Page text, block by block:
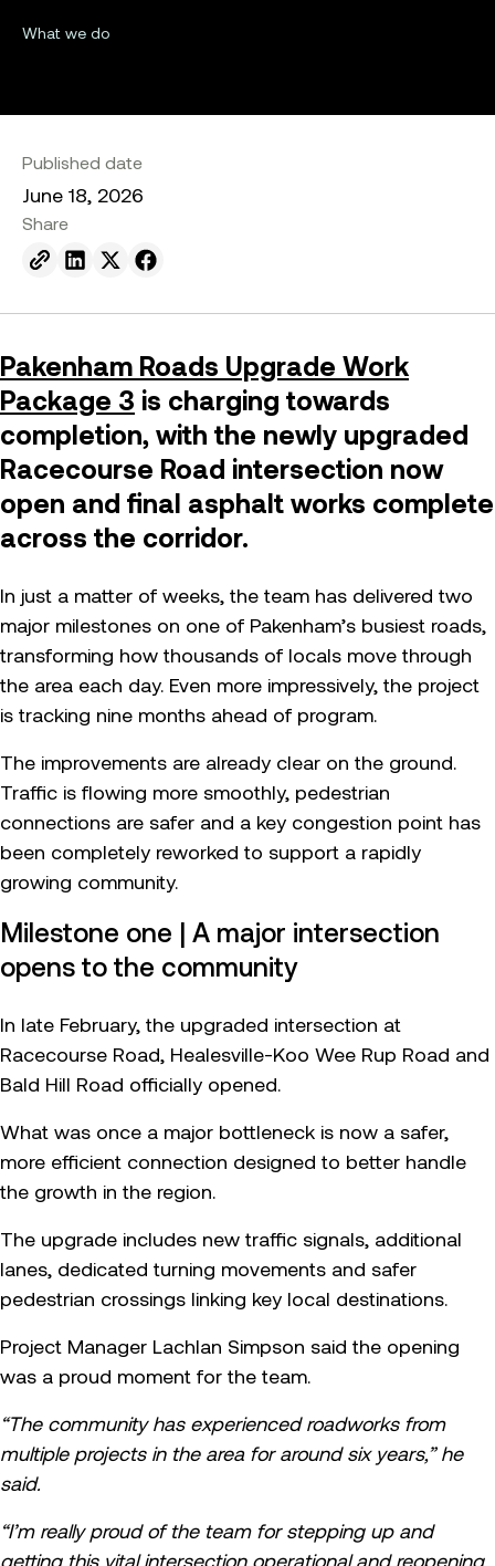
What we do
Published date
June 18, 2026
Share
Send to email.
Share on Linkedin.
Share on X.
Share on facebook.
Pakenham Roads Upgrade Work
Package 3 is charging towards
completion, with the newly upgraded
Racecourse Road intersection now
open and final asphalt works complete
across the corridor.
In just a matter of weeks, the team has delivered two
major milestones on one of Pakenham’s busiest roads,
transforming how thousands of locals move through
the area each day. Even more impressively, the project
is tracking nine months ahead of program.
The improvements are already clear on the ground.
Traffic is flowing more smoothly, pedestrian
connections are safer and a key congestion point has
been completely reworked to support a rapidly
growing community.
Milestone one | A major intersection
opens to the community
In late February, the upgraded intersection at
Racecourse Road, Healesville-Koo Wee Rup Road and
Bald Hill Road officially opened.
What was once a major bottleneck is now a safer,
more efficient connection designed to better handle
the growth in the region.
The upgrade includes new traffic signals, additional
lanes, dedicated turning movements and safer
pedestrian crossings linking key local destinations.
Project Manager Lachlan Simpson said the opening
was a proud moment for the team.
“The community has experienced roadworks from
multiple projects in the area for around six years,” he
said.
“I’m really proud of the team for stepping up and
getting this vital intersection operational and reopening